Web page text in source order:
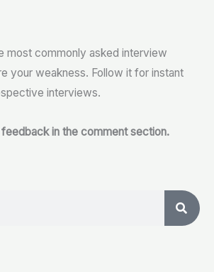
most commonly asked interview
your weakness. Follow it for instant
interviews.
in the comment section.